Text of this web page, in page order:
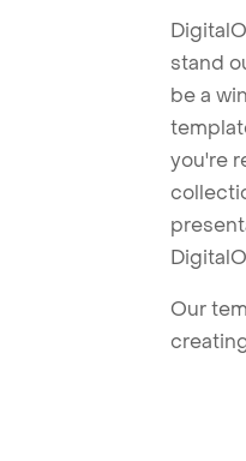
stand
be a
you're
Our